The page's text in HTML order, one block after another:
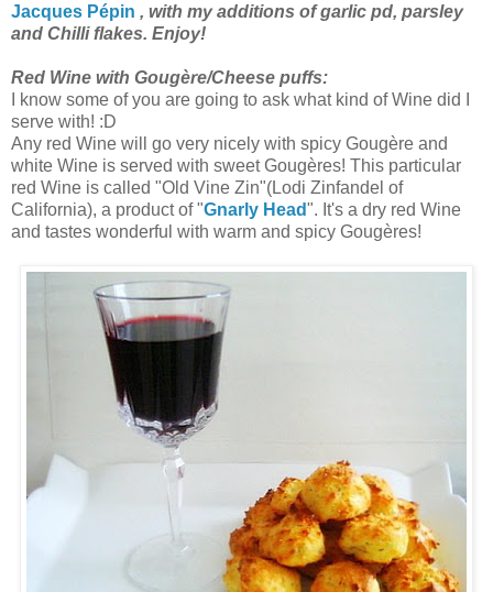
Jacques Pépin , with my additions of garlic pd, parsley
and Chilli flakes. Enjoy!
Red Wine with Gougère/Cheese puffs:
I know some of you are going to ask what kind of Wine did I
serve with! :D
Any red Wine will go very nicely with spicy Gougère and
white Wine is served with sweet Gougères! This particular
red Wine is called "Old Vine Zin"(Lodi Zinfandel of
California), a product of "Gnarly Head". It's a dry red Wine
and tastes wonderful with warm and spicy Gougères!